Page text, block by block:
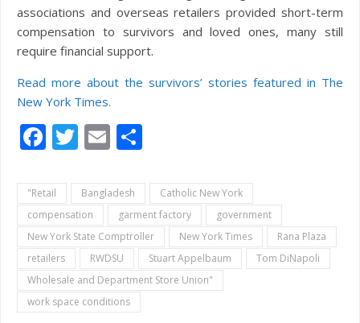
associations and overseas retailers provided short-term
compensation to survivors and loved ones, many still
require financial support.
Read more about the survivors’ stories featured in The
New York Times.
Facebook
Twitter
Email
"Retail Bangladesh
Catholic New York
compensation
garment factory
government
New York State Comptroller
New York Times
Rana Plaza
retailers
RWDSU Stuart Appelbaum
Tom DiNapoli
Wholesale and Department Store Union"
work space conditions